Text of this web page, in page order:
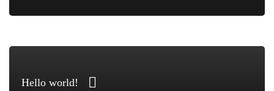
Hello world!